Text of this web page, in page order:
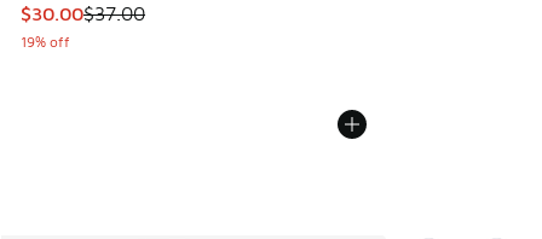
This item is on sale. Price dropped from $37.00 to $30.00
$30.00$37.00
19% off